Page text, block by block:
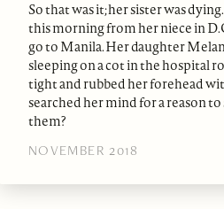
So that was it; her sister was
this morning from her niece in
go to Manila. Her daughter
sleeping on a cot in the hospital
tight and rubbed her forehead
searched her mind for a reason
them?
NOVEMBER 2018